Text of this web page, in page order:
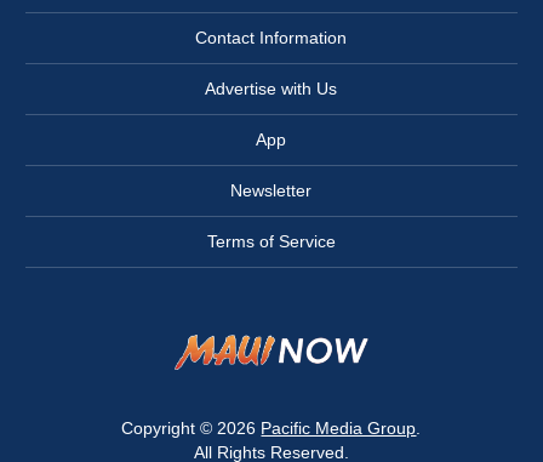
Contact Information
Advertise with Us
App
Newsletter
Terms of Service
Copyright © 2026 Pacific Media Group
All Rights Reserved.